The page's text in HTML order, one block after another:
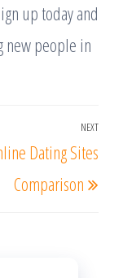
up today and
new people in
NEXT
Dating Sites
Comparison